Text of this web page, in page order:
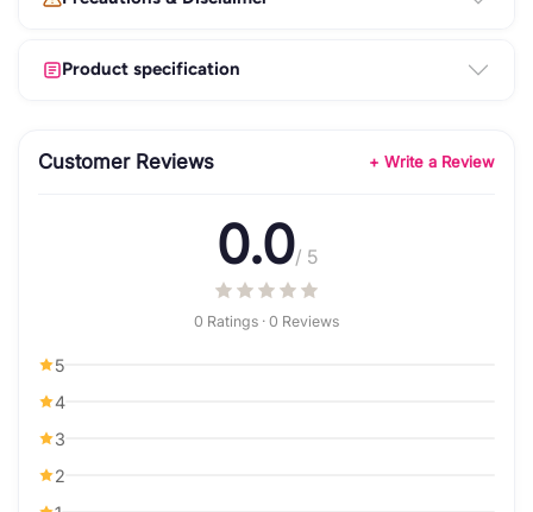
Product specification
Customer Reviews + Write a Review
0.0/ 5
0 Ratings · 0 Reviews
5
4
3
2